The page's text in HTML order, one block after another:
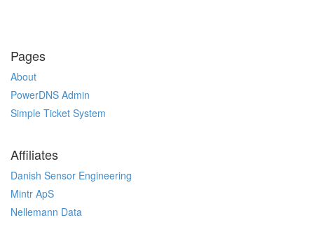
Pages
About
PowerDNS Admin
Simple Ticket System
Affiliates
Danish Sensor Engineering
Mintr ApS
Nellemann Data